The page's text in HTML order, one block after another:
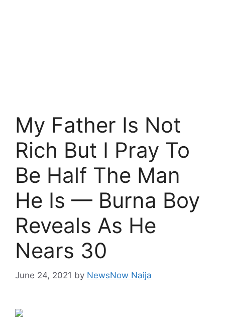
My Father Is Not
Rich But I Pray To
Be Half The Man
He Is — Burna Boy
Reveals As He
Nears 30
June 24, 2021 by NewsNow Naija